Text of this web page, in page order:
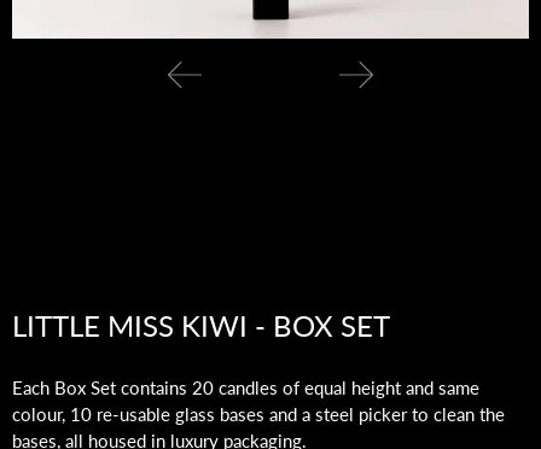
LITTLE MISS KIWI - BOX SET
Each Box Set contains 20 candles of equal height and same
colour, 10 re-usable glass bases and a steel picker to clean the
bases, all housed in luxury packaging.